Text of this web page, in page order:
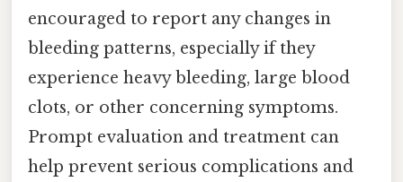
encouraged to report any changes in
bleeding patterns, especially if they
experience heavy bleeding, large blood
clots, or other concerning symptoms.
Prompt evaluation and treatment can
help prevent serious complications and